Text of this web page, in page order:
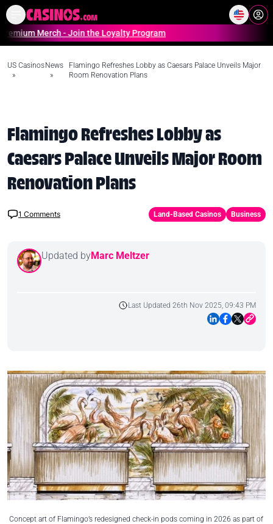
Online Casinos Casino
- Join the Loyalty Program
US Casinos
»
News
»
Flamingo Refreshes Lobby as Caesars Palace Unveils Major
Room Renovation Plans
Flamingo Refreshes Lobby as
Caesars Palace Unveils Major Room
Renovation Plans
1 Comments Land-Based Casinos Business
Updated byMarc Meltzer
Last Updated 26th Nov 2025, 09:43 PM
Concept art of Flamingo’s redesigned check-in pods coming in 2026 as part of